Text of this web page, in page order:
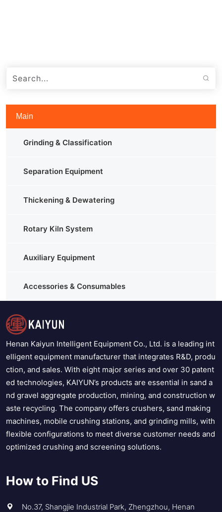
Main
Grinding & Classification
Separation Equipment
Thickening & Dewatering
Rotary Kiln System
Auxiliary Equipment
Accessories & Consumables
Henan Kaiyun Intelligent Equipment Co., Ltd. is a leading int
elligent equipment manufacturer that integrates R&D, produ
ction, and sales. With eight major series and over 30 patent
ed technologies, KAIYUN’s products are essential in sand a
nd gravel aggregate production, mining, and construction w
aste recycling. The company offers crushers, sand making
machines, mobile crushing stations, and grinding mills, with
flexible configurations to meet diverse customer needs and
optimized crushing and screening solutions.
How to Find US
No.37, Shangjie Industrial Park, Zhengzhou, Henan